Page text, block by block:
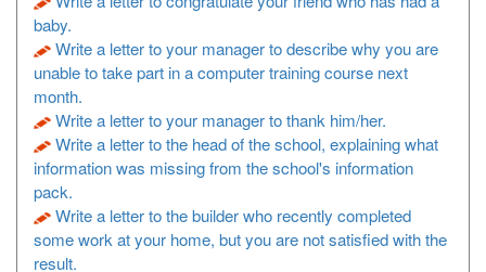
baby.
Write a letter to your manager to describe why you are
unable to take part in a computer training course next
month.
Write a letter to your manager to thank him/her.
Write a letter to the head of the school, explaining what
information was missing from the school's information
pack.
Write a letter to the builder who recently completed
some work at your home, but you are not satisfied with the
result.